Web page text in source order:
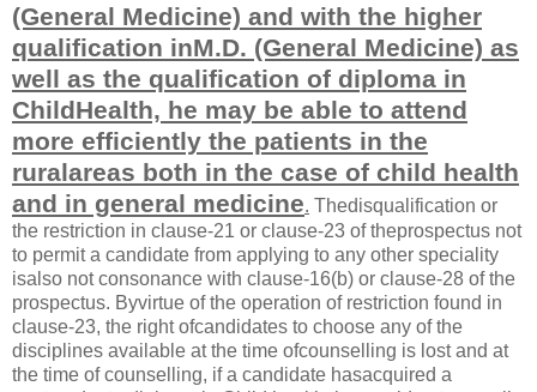
(General Medicine) and with the higher
qualification inM.D. (General Medicine) as
well as the qualification of diploma in
ChildHealth, he may be able to attend
more efficiently the patients in the
ruralareas both in the case of child health
and in general medicine. Thedisqualification or
the restriction in clause-21 or clause-23 of theprospectus not
to permit a candidate from applying to any other speciality
isalso not consonance with clause-16(b) or clause-28 of the
prospectus. Byvirtue of the operation of restriction found in
clause-23, the right ofcandidates to choose any of the
disciplines available at the time ofcounselling is lost and at
the time of counselling, if a candidate hasacquired a